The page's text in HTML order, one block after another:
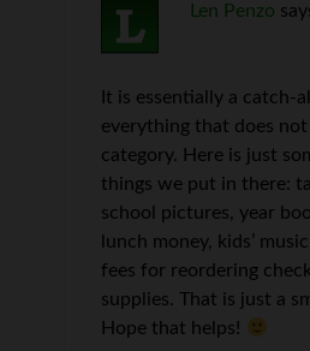
Len Penzo
It is essentially a catch-
everything that does
category. Here is just
things we put in there:
school pictures, year
lunch money, kids’
fees for reordering
supplies. That is just a
Hope that helps!